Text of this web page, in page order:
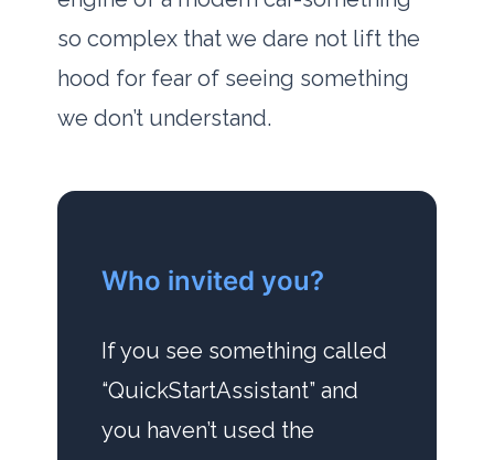
so complex that we dare not lift the
hood for fear of seeing something
we don’t understand.
Who invited you?
If you see something called
“QuickStartAssistant” and
you haven’t used the